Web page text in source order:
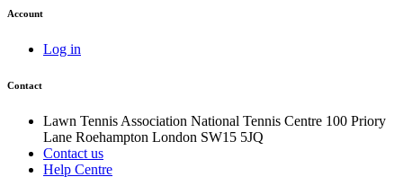
Account
Log in
Contact
Lawn Tennis Association National Tennis Centre 100 Priory
Lane Roehampton London SW15 5JQ
Contact us
Help Centre